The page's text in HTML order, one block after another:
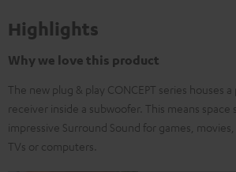
Highlights
Why we love this product
The new plug & play CONCEPT series houses
receiver inside a subwoofer. This means space
impressive Surround Sound for games,
TVs or computers.